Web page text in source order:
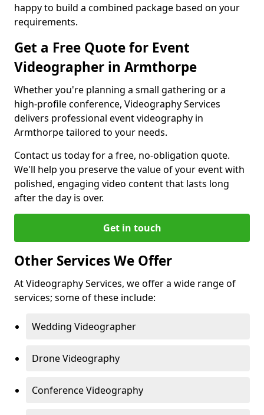
happy to build a combined package based on your
requirements.
Get a Free Quote for Event
Videographer in Armthorpe
Whether you're planning a small gathering or a
high-profile conference, Videography Services
delivers professional event videography in
Armthorpe tailored to your needs.
Contact us today for a free, no-obligation quote.
We'll help you preserve the value of your event with
polished, engaging video content that lasts long
after the day is over.
Get in touch
Other Services We Offer
At Videography Services, we offer a wide range of
services; some of these include:
Wedding Videographer
Drone Videography
Conference Videography